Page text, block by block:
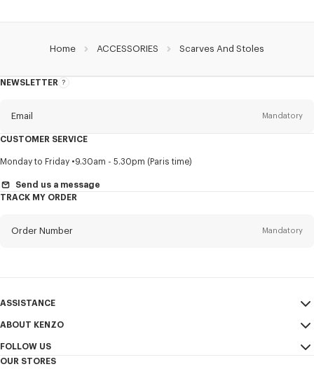
Home ACCESSORIES Scarves And Stoles
NEWSLETTER
About
Email Mandatory
Title Mandatory
First name*
CUSTOMER SERVICE
Monday to Friday 9.30am - 5.30pm (Paris time)
Send us a message
TRACK MY ORDER
Order Number Mandatory
ASSISTANCE
My Account
Size Guide
FAQ
ABOUT KENZO
Sales Conditions
FOLLOW US
OUR STORES